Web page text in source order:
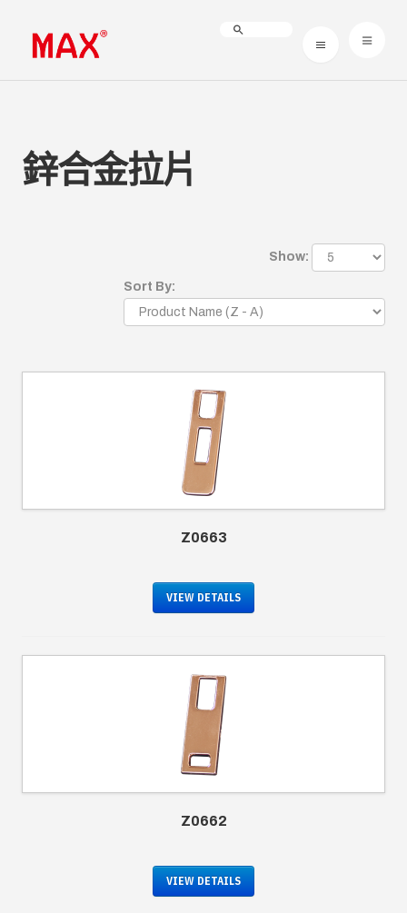
鋅合金拉片
Show:
Sort By:
Z0663
VIEW DETAILS
Z0662
VIEW DETAILS